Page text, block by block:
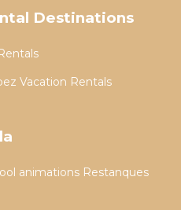
Destinations
Vacation Rentals
animations Restanques